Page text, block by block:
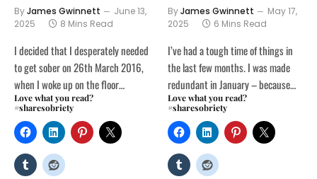
ByJames Gwinnett
June 13,
2025
8 Mins Read
I decided that I desperately needed
to get sober on 26th March 2016,
when I woke up on the floor…
Love what you read?
#sharesobriety
ByJames Gwinnett
May 17,
2025
6 Mins Read
I’ve had a tough time of things in
the last few months. I was made
redundant in January – because…
Love what you read?
#sharesobriety